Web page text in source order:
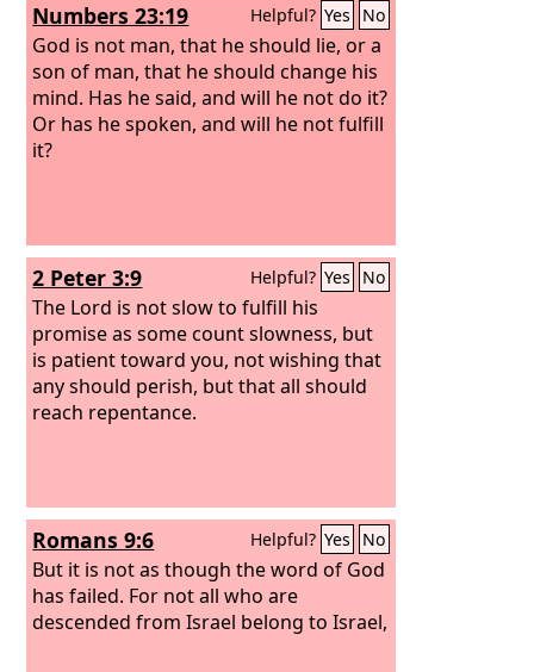
Numbers 23:19 Helpful? Yes No
God is not man, that he should lie, or a
son of man, that he should change his
mind. Has he said, and will he not do it?
Or has he spoken, and will he not fulfill
it?
2 Peter 3:9 Helpful? Yes No
The Lord is not slow to fulfill his
promise as some count slowness, but
is patient toward you, not wishing that
any should perish, but that all should
reach repentance.
Romans 9:6 Helpful? Yes No
But it is not as though the word of God
has failed. For not all who are
descended from Israel belong to Israel,